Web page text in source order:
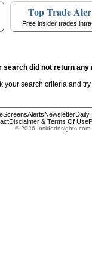
Top Trade
Free insider trades
search did not return any
your search criteria and
ScreensAlertsNewsletterDaily
Disclaimer & Terms Of Use
© 2026 InsiderInsights.com